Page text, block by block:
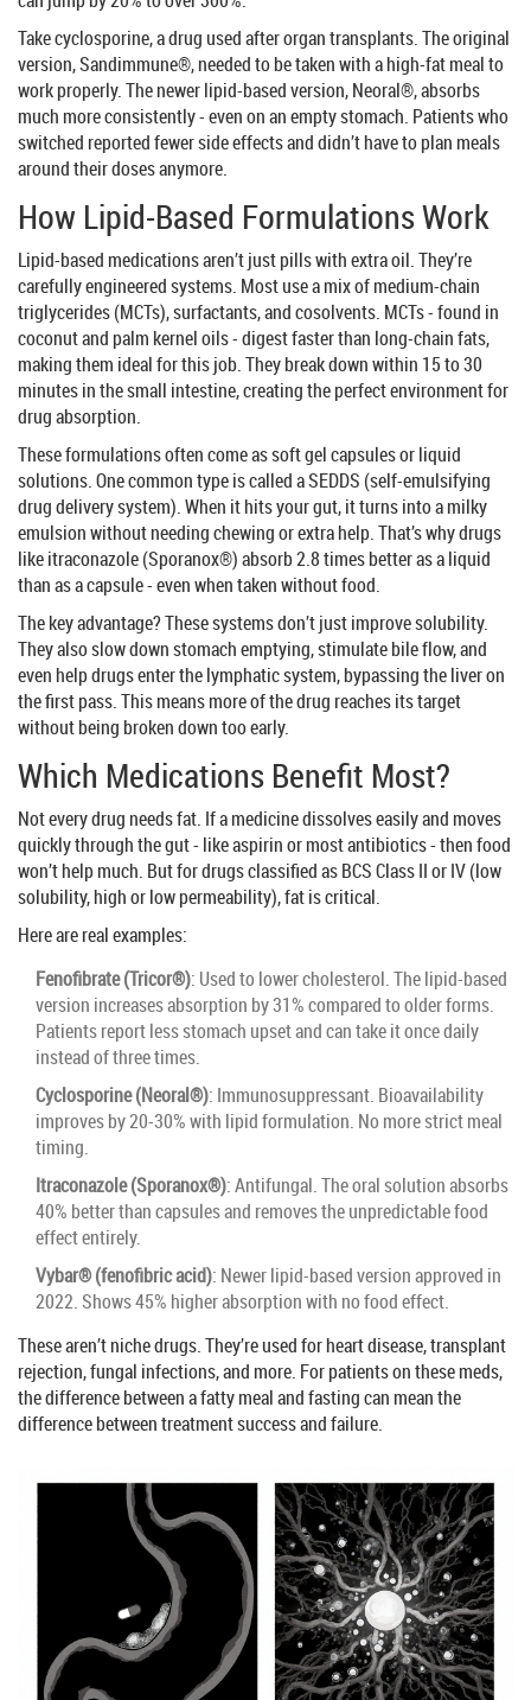
Take cyclosporine, a drug used after organ transplants. The original
version, Sandimmune®, needed to be taken with a high-fat meal to
work properly. The newer lipid-based version, Neoral®, absorbs
much more consistently - even on an empty stomach. Patients who
switched reported fewer side effects and didn’t have to plan meals
around their doses anymore.
How Lipid-Based Formulations Work
Lipid-based medications aren’t just pills with extra oil. They’re
carefully engineered systems. Most use a mix of medium-chain
triglycerides (MCTs), surfactants, and cosolvents. MCTs - found in
coconut and palm kernel oils - digest faster than long-chain fats,
making them ideal for this job. They break down within 15 to 30
minutes in the small intestine, creating the perfect environment for
drug absorption.
These formulations often come as soft gel capsules or liquid
solutions. One common type is called a SEDDS (self-emulsifying
drug delivery system). When it hits your gut, it turns into a milky
emulsion without needing chewing or extra help. That’s why drugs
like itraconazole (Sporanox®) absorb 2.8 times better as a liquid
than as a capsule - even when taken without food.
The key advantage? These systems don’t just improve solubility.
They also slow down stomach emptying, stimulate bile flow, and
even help drugs enter the lymphatic system, bypassing the liver on
the first pass. This means more of the drug reaches its target
without being broken down too early.
Which Medications Benefit Most?
Not every drug needs fat. If a medicine dissolves easily and moves
quickly through the gut - like aspirin or most antibiotics - then food
won’t help much. But for drugs classified as BCS Class II or IV (low
solubility, high or low permeability), fat is critical.
Here are real examples:
Fenofibrate (Tricor®): Used to lower cholesterol. The lipid-based
version increases absorption by 31% compared to older forms.
Patients report less stomach upset and can take it once daily
instead of three times.
Cyclosporine (Neoral®): Immunosuppressant. Bioavailability
improves by 20-30% with lipid formulation. No more strict meal
timing.
Itraconazole (Sporanox®): Antifungal. The oral solution absorbs
40% better than capsules and removes the unpredictable food
effect entirely.
Vybar® (fenofibric acid): Newer lipid-based version approved in
2022. Shows 45% higher absorption with no food effect.
These aren’t niche drugs. They’re used for heart disease, transplant
rejection, fungal infections, and more. For patients on these meds,
the difference between a fatty meal and fasting can mean the
difference between treatment success and failure.